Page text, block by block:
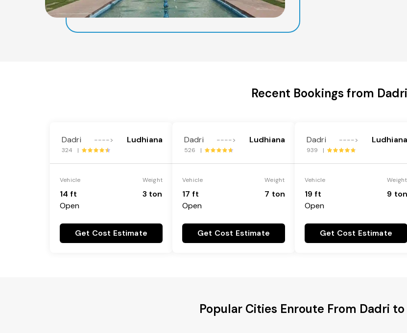
Recent Bookings from Dadri
Dadri ----> Ludhiana
324 |
Vehicle
14 ft
Open
Weight
3 ton
Get Cost Estimate
Dadri ----> Ludhiana
526 |
Vehicle
17 ft
Open
Weight
7 ton
Get Cost Estimate
Dadri ----> Ludhiana
939 |
Vehicle
19 ft
Open
Weight
9 ton
Get Cost Estimate
Popular Cities Enroute From Dadri